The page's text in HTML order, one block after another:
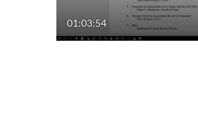
01:03:54